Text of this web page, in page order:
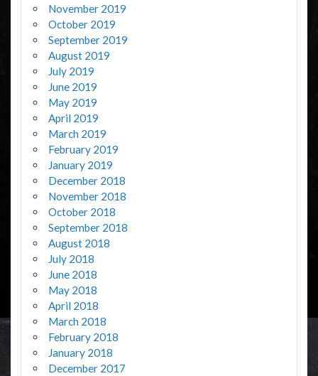
November 2019
October 2019
September 2019
August 2019
July 2019
June 2019
May 2019
April 2019
March 2019
February 2019
January 2019
December 2018
November 2018
October 2018
September 2018
August 2018
July 2018
June 2018
May 2018
April 2018
March 2018
February 2018
January 2018
December 2017